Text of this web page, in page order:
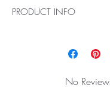
PRODUCT INFO
Get the precision you need
Laser Floater Treatment with
compact flange make it
No